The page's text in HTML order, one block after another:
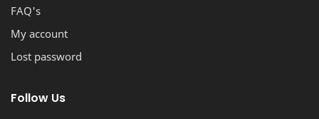
FAQ's
My account
Lost password
Follow Us